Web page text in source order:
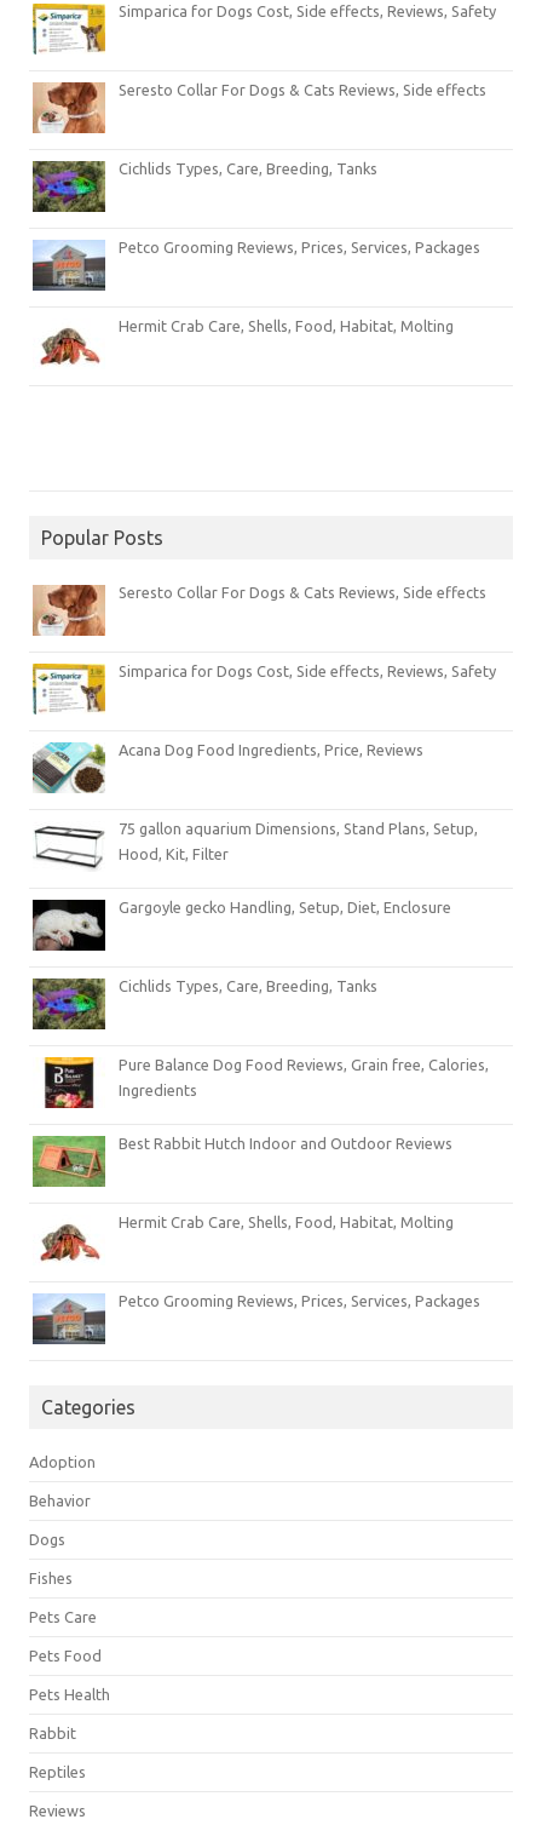
Simparica for Dogs Cost, Side effects, Reviews, Safety
Seresto Collar For Dogs & Cats Reviews, Side effects
Cichlids Types, Care, Breeding, Tanks
Petco Grooming Reviews, Prices, Services, Packages
Hermit Crab Care, Shells, Food, Habitat, Molting
Popular Posts
Seresto Collar For Dogs & Cats Reviews, Side effects
Simparica for Dogs Cost, Side effects, Reviews, Safety
Acana Dog Food Ingredients, Price, Reviews
75 gallon aquarium Dimensions, Stand Plans, Setup,
Hood, Kit, Filter
Gargoyle gecko Handling, Setup, Diet, Enclosure
Cichlids Types, Care, Breeding, Tanks
Pure Balance Dog Food Reviews, Grain free, Calories,
Ingredients
Best Rabbit Hutch Indoor and Outdoor Reviews
Hermit Crab Care, Shells, Food, Habitat, Molting
Petco Grooming Reviews, Prices, Services, Packages
Categories
Adoption
Behavior
Dogs
Fishes
Pets Care
Pets Food
Pets Health
Rabbit
Reptiles
Reviews